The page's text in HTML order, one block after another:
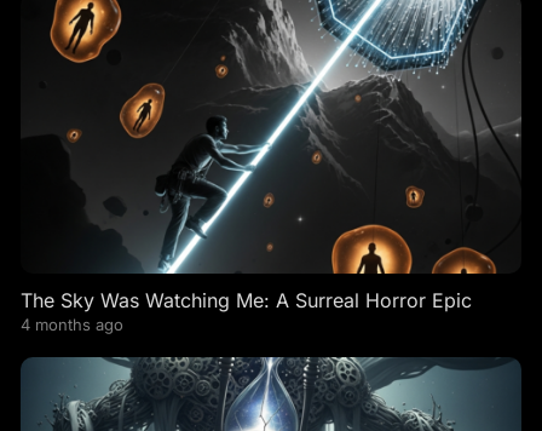
The Sky Was Watching Me: A Surreal Horror Epic
4 months ago